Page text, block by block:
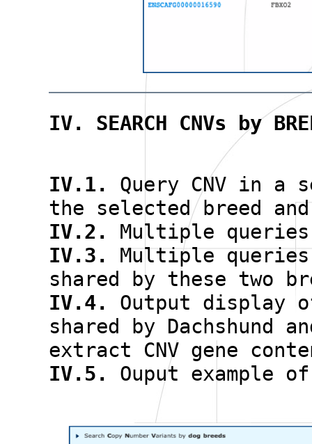
IV. SEARCH CNVs by
IV.1.
Query CNV in a
the selected breed
IV.2.
Multiple queries
IV.3.
Multiple
shared by these two
IV.4. Output display
shared by Dachshund
extract CNV gene
IV.5. Ouput example